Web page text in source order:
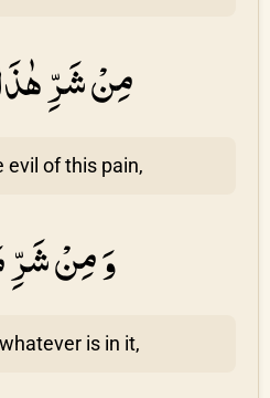
مِنْ شَرِّ
evil of this pain,
وَ مِنْ شَرِّ
is in it,